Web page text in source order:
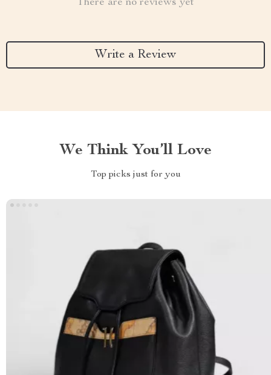
There are no reviews yet
Write a Review
We Think You’ll Love
Top picks just for you